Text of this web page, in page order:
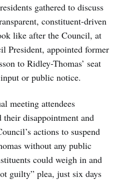
gathered to discuss
constituent-driven
like after the Council, at
President, appointed former
to Ridley-Thomas’ seat
or public notice.
meeting attendees
their disappointment and
actions to suspend
without any public
could weigh in and
guilty” plea, just six days